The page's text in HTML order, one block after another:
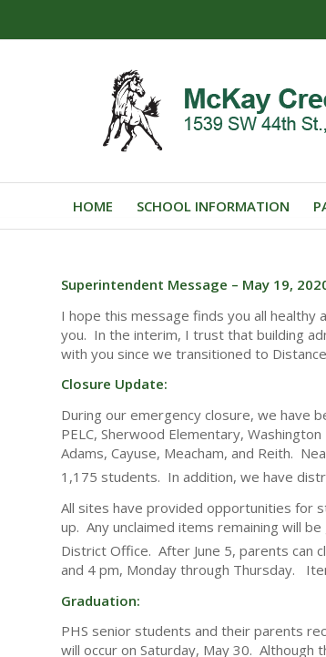
HOME SCHOOL INFORMATION
Superintendent Message – May 19,
I hope this message finds you all healthy
you. In the interim, I trust that building
with you since we transitioned to
Closure Update:
During our emergency closure, we have
PELC, Sherwood Elementary,
Adams, Cayuse, Meacham, and Reith.
1,175 students. In addition, we have
All sites have provided opportunities for
up. Any unclaimed items remaining will
District Office. After June 5, parents can
and 4 pm, Monday through Thursday.
Graduation:
PHS senior students and their parents
will occur on Saturday, May 30.